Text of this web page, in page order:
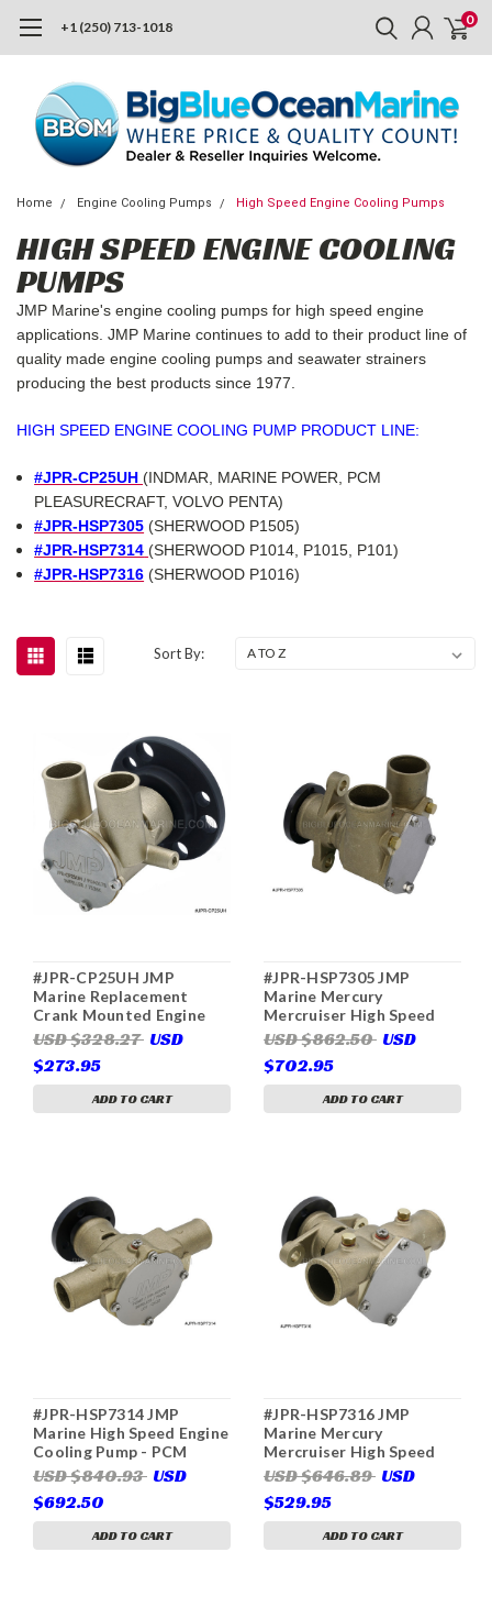
+1 (250) 713-1018 0
Home Engine Cooling Pumps High Speed Engine Cooling Pumps
HIGH SPEED ENGINE COOLING
PUMPS
JMP Marine's engine cooling pumps for high speed engine
applications. JMP Marine continues to add to their product line of
quality made engine cooling pumps and seawater strainers
producing the best products since 1977.
HIGH SPEED ENGINE COOLING PUMP PRODUCT LINE:
#JPR-CP25UH (INDMAR, MARINE POWER, PCM
PLEASURECRAFT, VOLVO PENTA)
#JPR-HSP7305 (SHERWOOD P1505)
#JPR-HSP7314 (SHERWOOD P1014, P1015, P101)
#JPR-HSP7316 (SHERWOOD P1016)
Sort By:
#JPR-CP25UH JMP
Marine Replacement
Crank Mounted Engine
Cooling Pump (Replaces
F6B-9, Jabsco 50410-
1201, Johnson 10-24232-
1, 10-24930-01, 10-24805-
01, 10-24076-2, 10-24228-
USD $328.27 USD
$273.95
ADD TO CART
#JPR-HSP7305 JMP
Marine Mercury
Mercruiser High Speed
Engine Cooling Pump
(Replaces 897345016,
Sherwood P1505, P-1505)
USD $862.50 USD
$702.95
ADD TO CART
#JPR-HSP7314 JMP
Marine High Speed Engine
Cooling Pump - PCM
Pleasurecraft, Crusader
(Sherwood P1014, P1015,
P101, Pleasurecraft
RA057031, RP061017,
Crusader 40050)
USD $840.93 USD
$692.50
ADD TO CART
#JPR-HSP7316 JMP
Marine Mercury
Mercruiser High Speed
Engine Cooling Pump
(replaces 879312023,
854179001, Sherwood
P1016)
USD $646.89 USD
$529.95
ADD TO CART